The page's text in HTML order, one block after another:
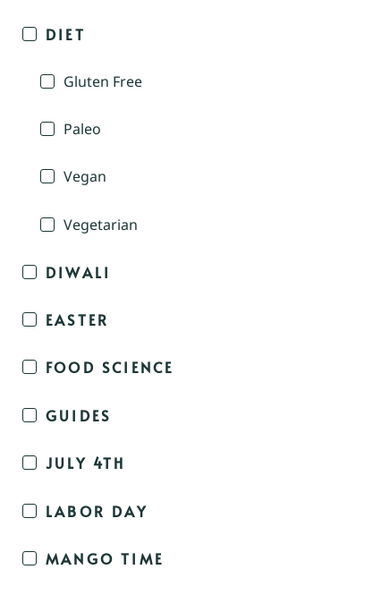
DIET
Gluten Free
Paleo
Vegan
Vegetarian
DIWALI
EASTER
FOOD SCIENCE
GUIDES
JULY 4TH
LABOR DAY
MANGO TIME